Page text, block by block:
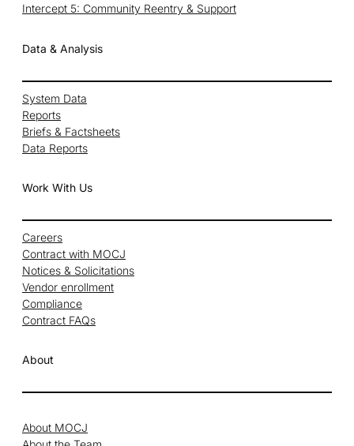
Intercept 5: Community Reentry & Support
Data & Analysis
System Data
Reports
Briefs & Factsheets
Data Reports
Work With Us
Careers
Contract with MOCJ
Notices & Solicitations
Vendor enrollment
Compliance
Contract FAQs
About
About MOCJ